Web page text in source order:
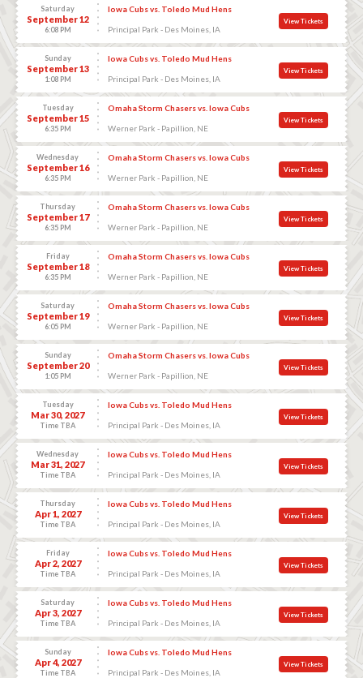
Saturday
September 12
6:08 PM
Iowa Cubs vs. Toledo Mud Hens
Principal Park - Des Moines, IA
View Tickets
Sunday
September 13
1:08 PM
Iowa Cubs vs. Toledo Mud Hens
Principal Park - Des Moines, IA
View Tickets
Tuesday
September 15
6:35 PM
Omaha Storm Chasers vs. Iowa Cubs
Werner Park - Papillion, NE
View Tickets
Wednesday
September 16
6:35 PM
Omaha Storm Chasers vs. Iowa Cubs
Werner Park - Papillion, NE
View Tickets
Thursday
September 17
6:35 PM
Omaha Storm Chasers vs. Iowa Cubs
Werner Park - Papillion, NE
View Tickets
Friday
September 18
6:35 PM
Omaha Storm Chasers vs. Iowa Cubs
Werner Park - Papillion, NE
View Tickets
Saturday
September 19
6:05 PM
Omaha Storm Chasers vs. Iowa Cubs
Werner Park - Papillion, NE
View Tickets
Sunday
September 20
1:05 PM
Omaha Storm Chasers vs. Iowa Cubs
Werner Park - Papillion, NE
View Tickets
Tuesday
Mar 30, 2027
Time TBA
Iowa Cubs vs. Toledo Mud Hens
Principal Park - Des Moines, IA
View Tickets
Wednesday
Mar 31, 2027
Time TBA
Iowa Cubs vs. Toledo Mud Hens
Principal Park - Des Moines, IA
View Tickets
Thursday
Apr 1, 2027
Time TBA
Iowa Cubs vs. Toledo Mud Hens
Principal Park - Des Moines, IA
View Tickets
Friday
Apr 2, 2027
Time TBA
Iowa Cubs vs. Toledo Mud Hens
Principal Park - Des Moines, IA
View Tickets
Saturday
Apr 3, 2027
Time TBA
Iowa Cubs vs. Toledo Mud Hens
Principal Park - Des Moines, IA
View Tickets
Sunday
Apr 4, 2027
Time TBA
Iowa Cubs vs. Toledo Mud Hens
Principal Park - Des Moines, IA
View Tickets